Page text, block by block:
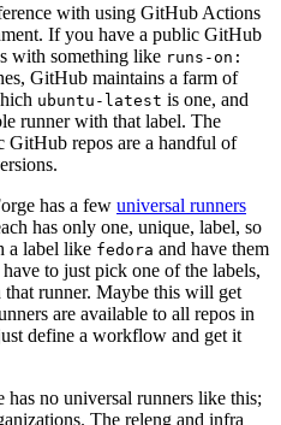
with using GitHub Actions
If you have a public GitHub
with something like runs-on:
GitHub maintains a farm of
ubuntu-latest is one, and
runner with that label. The
GitHub repos are a handful of
has a few universal runners
has only one, unique, label, so
a label like fedora and have them
to just pick one of the labels,
runner. Maybe this will get
are available to all repos in
define a workflow and get it
no universal runners like this;
The releng and infra